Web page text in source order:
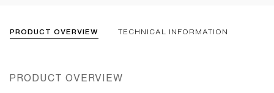
PRODUCT OVERVIEW TECHNICAL INFORMATION
PRODUCT OVERVIEW